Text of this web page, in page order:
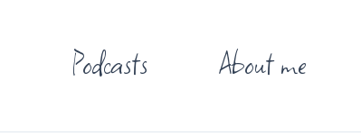
Podcasts About me